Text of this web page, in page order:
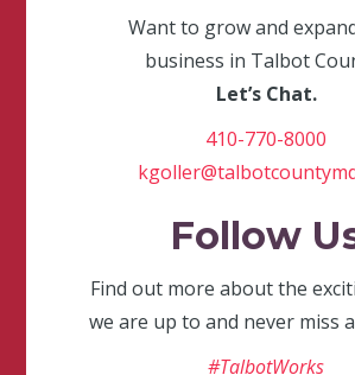
Want to grow and
business in Talbot
Let’s Chat.
410-770-8000
Follow
Find out more about the
we are up to and never miss
#TalbotWorks